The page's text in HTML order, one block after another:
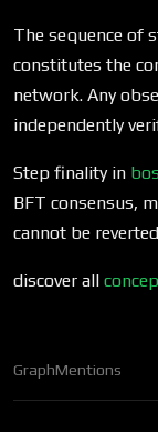
The sequence of
constitutes the
network. Any
independently
Step finality in
BFT consensus,
cannot be
discover all
GraphMentions